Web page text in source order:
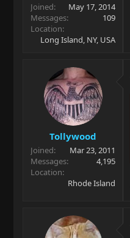
Joined
May 17, 2014
Messages
109
Location
Long Island, NY, USA
Tollywood
Joined
Mar 23, 2011
Messages
4,195
Location
Rhode Island